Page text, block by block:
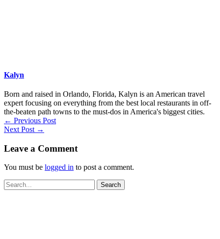
Kalyn
Born and raised in Orlando, Florida, Kalyn is an American travel
expert focusing on everything from the best local restaurants in off-
the-beaten path towns to the must-dos in America's biggest cities.
← Previous Post
Next Post →
Leave a Comment
You must be logged in to post a comment.
Search
for: